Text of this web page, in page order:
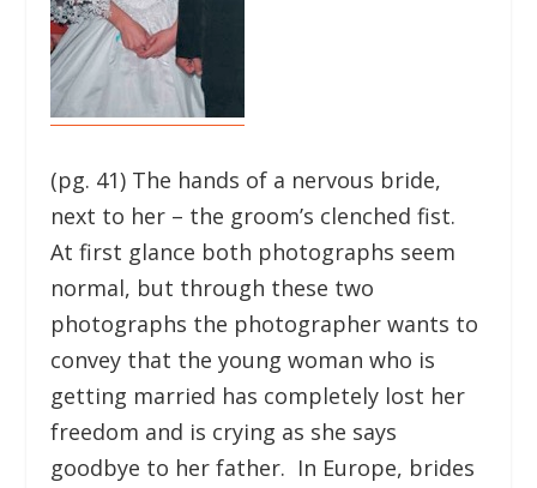
(pg. 41) The hands of a nervous bride,
next to her – the groom’s clenched fist.
At first glance both photographs seem
normal, but through these two
photographs the photographer wants to
convey that the young woman who is
getting married has completely lost her
freedom and is crying as she says
goodbye to her father. In Europe, brides